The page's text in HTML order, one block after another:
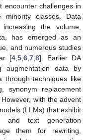
encounter challenges in
minority classes. Data
the volume,
has emerged as an
and numerous studies
[4, 5, 6, 7, 8]. Earlier DA
augmentation data by
through techniques like
synonym replacement
However, with the advent
(LLMs) that exhibit
and text generation
them for rewriting,